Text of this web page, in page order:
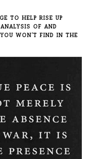
TO HELP RISE UP
OF AND
WON’T FIND IN THE